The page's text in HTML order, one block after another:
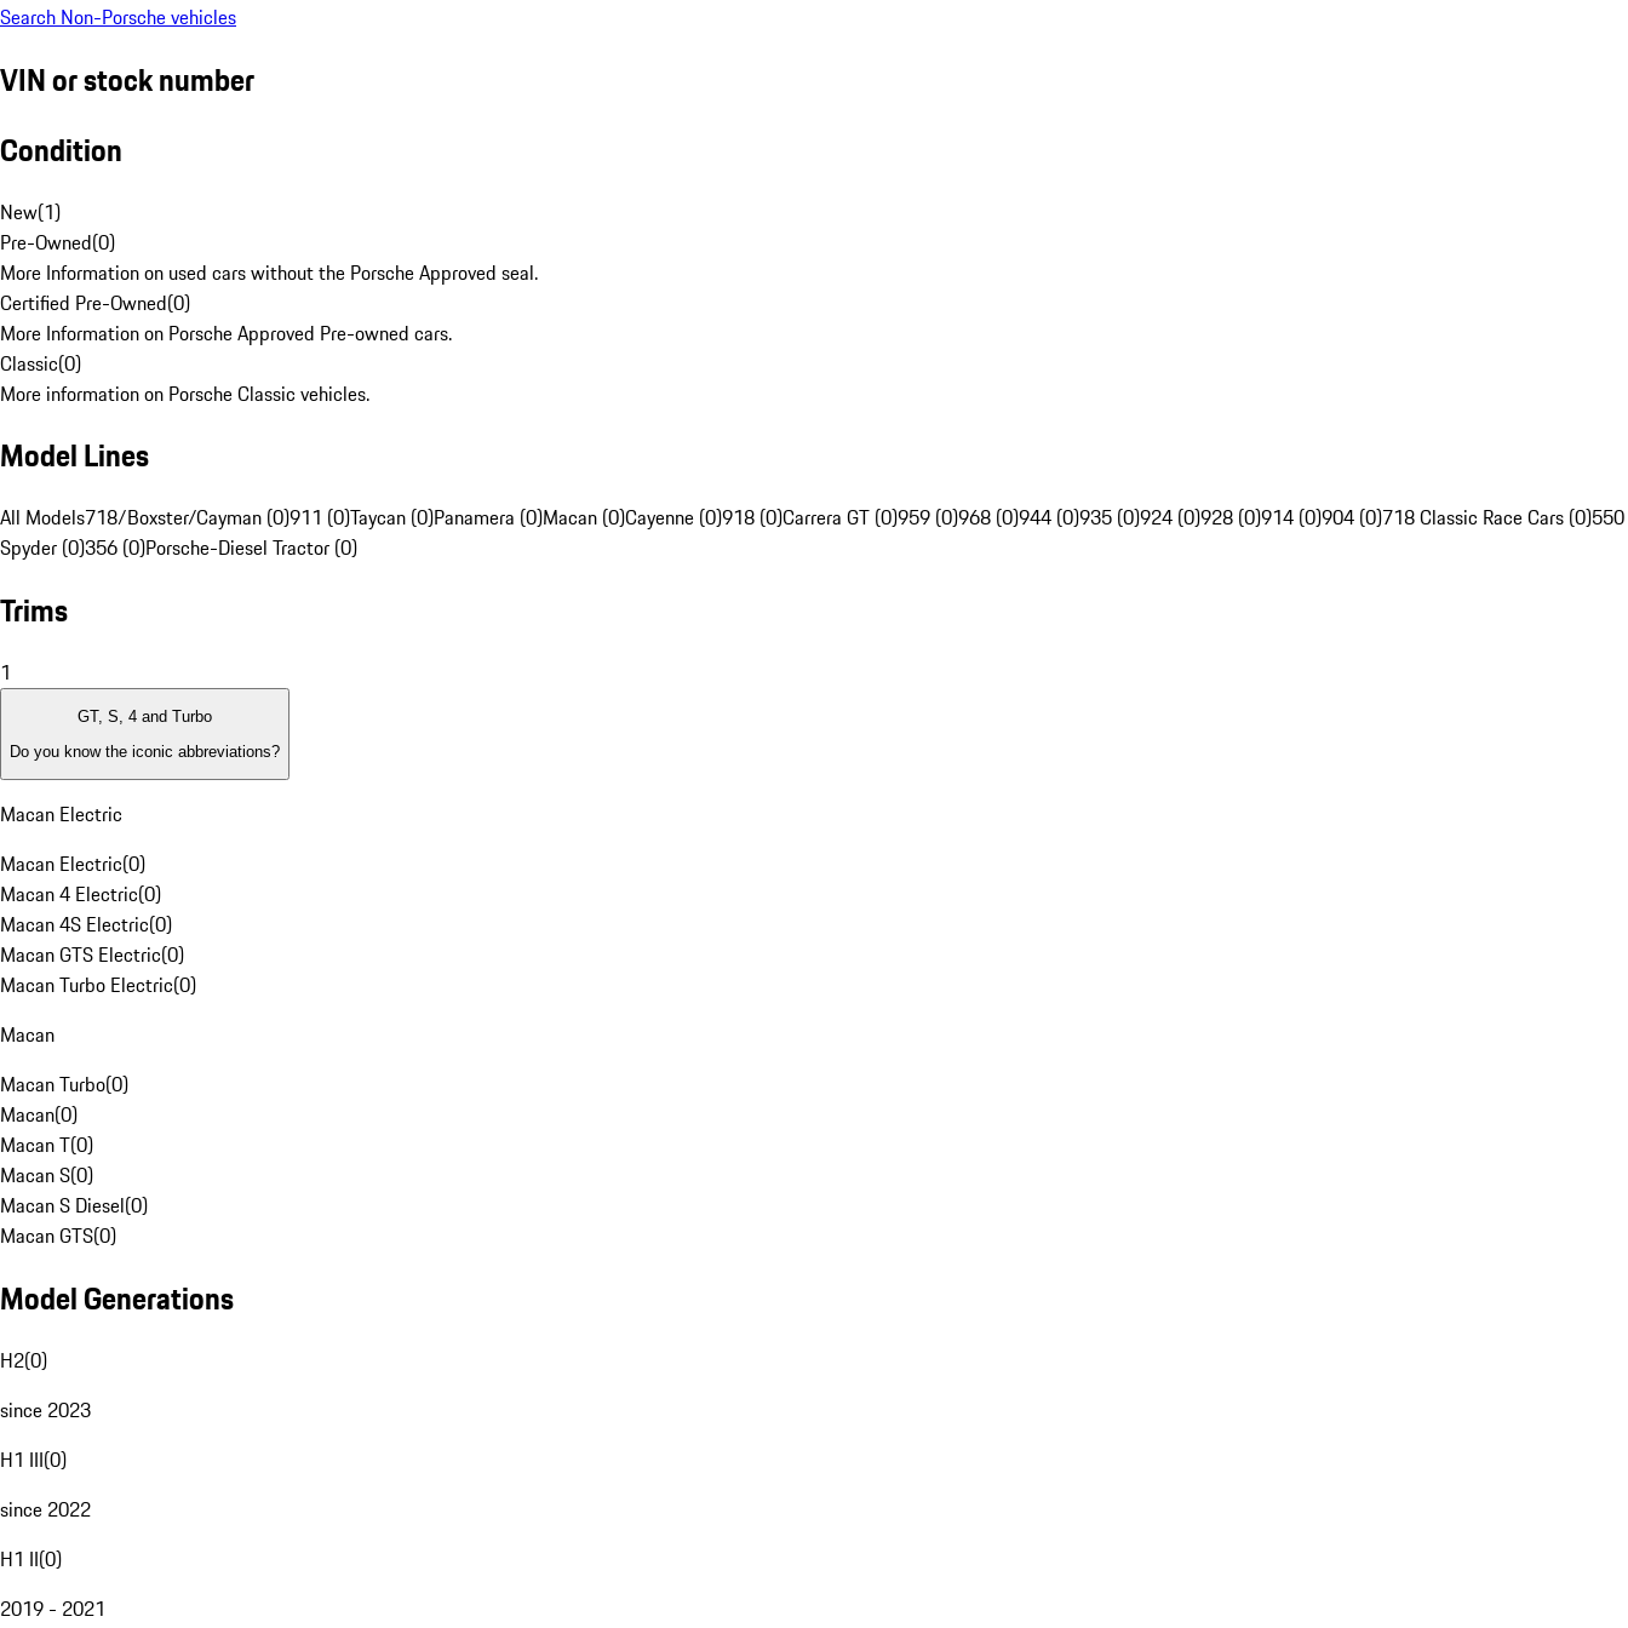
Search Non-Porsche vehicles
VIN or stock number
Condition
New(1)
Pre-Owned(0)
More Information on used cars without the Porsche Approved seal.
Certified Pre-Owned(0)
More Information on Porsche Approved Pre-owned cars.
Classic(0)
More information on Porsche Classic vehicles.
Model Lines
All Models718/Boxster/Cayman (0)911 (0)Taycan (0)Panamera (0)Macan (0)Cayenne (0)918 (0)Carrera GT (0)959 (0)968 (0)944 (0)935 (0)924 (0)928 (0)914 (0)904 (0)718 Classic Race Cars (0)550
Spyder (0)356 (0)Porsche-Diesel Tractor (0)
Trims
1
GT, S, 4 and Turbo
Do you know the iconic abbreviations?
Macan Electric
Macan Electric(0)
Macan 4 Electric(0)
Macan 4S Electric(0)
Macan GTS Electric(0)
Macan Turbo Electric(0)
Macan
Macan Turbo(0)
Macan(0)
Macan T(0)
Macan S(0)
Macan S Diesel(0)
Macan GTS(0)
Model Generations
H2(0)
since 2023
H1 III(0)
since 2022
H1 II(0)
2019 - 2021